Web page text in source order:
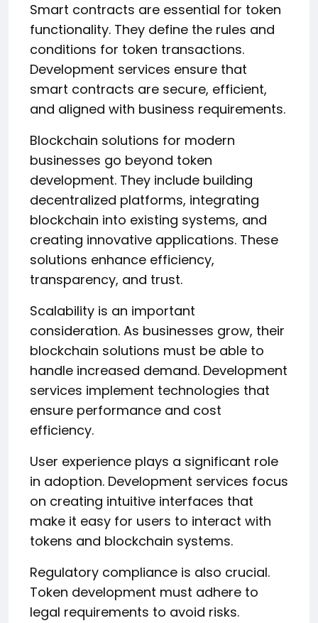
Smart contracts are essential for token
functionality. They define the rules and
conditions for token transactions.
Development services ensure that
smart contracts are secure, efficient,
and aligned with business requirements.
Blockchain solutions for modern
businesses go beyond token
development. They include building
decentralized platforms, integrating
blockchain into existing systems, and
creating innovative applications. These
solutions enhance efficiency,
transparency, and trust.
Scalability is an important
consideration. As businesses grow, their
blockchain solutions must be able to
handle increased demand. Development
services implement technologies that
ensure performance and cost
efficiency.
User experience plays a significant role
in adoption. Development services focus
on creating intuitive interfaces that
make it easy for users to interact with
tokens and blockchain systems.
Regulatory compliance is also crucial.
Token development must adhere to
legal requirements to avoid risks.